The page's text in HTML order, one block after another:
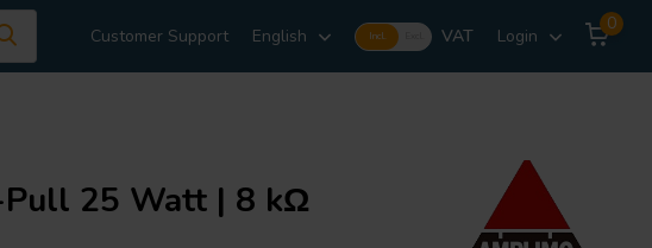
Customer Support English Incl. VAT Login
0
Pull 25 Watt | 8 kΩ